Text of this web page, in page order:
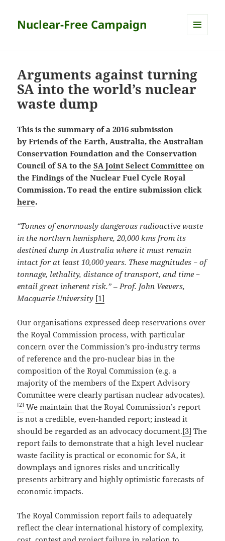
Nuclear-Free Campaign
Arguments against turning
SA into the world’s nuclear
waste dump
This is the summary of a 2016 submission
by Friends of the Earth, Australia, the Australian
Conservation Foundation and the Conservation
Council of SA to theSA Joint Select Committee on
the Findings of the Nuclear Fuel Cycle Royal
Commission. To read the entire submission click
here.
“Tonnes of enormously dangerous radioactive waste
in the northern hemisphere, 20,000 kms from its
destined dump in Australia where it must remain
intact for at least 10,000 years. These magnitudes − of
tonnage, lethality, distance of transport, and time −
entail great inherent risk.”‒ Prof. John Veevers,
Macquarie University [1]
Our organisations expressed deep reservations over
the Royal Commission process, with particular
concern over the Commission’s pro-industry terms
of reference and the pro-nuclear bias in the
composition of the Royal Commission (e.g. a
majority of the members of the Expert Advisory
Committee were clearly partisan nuclear advocates).
[2] We maintain that the Royal Commission’s report
is not a credible, even-handed report; instead it
should be regarded as an advocacy document.[3] The
report fails to demonstrate that a high level nuclear
waste facility is practical or economic for SA, it
downplays and ignores risks and uncritically
presents arbitrary and highly optimistic forecasts of
economic impacts.
The Royal Commission report fails to adequately
reflect the clear international history of complexity,